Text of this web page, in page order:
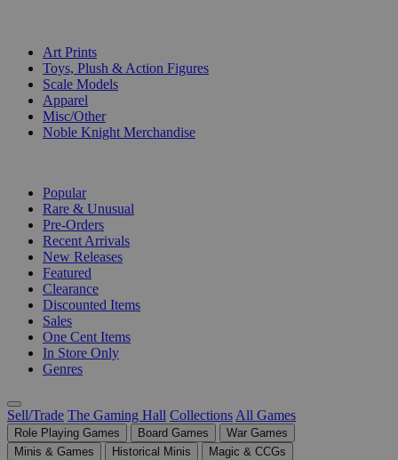
Art Prints
Toys, Plush & Action Figures
Scale Models
Apparel
Misc/Other
Noble Knight Merchandise
Popular
Rare & Unusual
Pre-Orders
Recent Arrivals
New Releases
Featured
Clearance
Discounted Items
Sales
One Cent Items
In Store Only
Genres
Sell/Trade The Gaming Hall Collections All Games
Role Playing Games Board Games
War Games
Minis & Games
Historical Minis
Magic & CCGs